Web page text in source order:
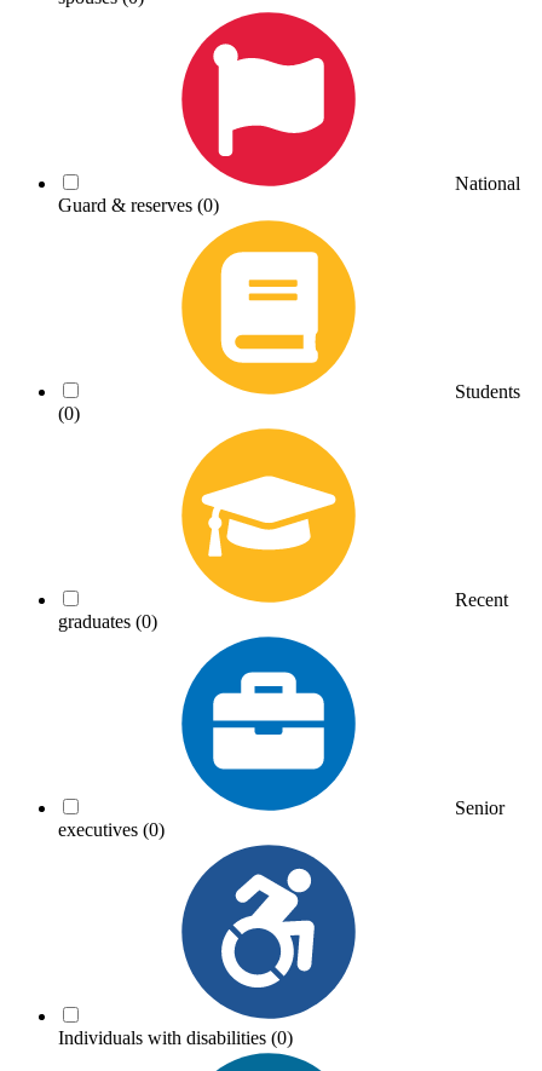
National
Guard & reserves (0)
Students
(0)
Recent
graduates (0)
Senior
executives (0)
Individuals with disabilities (0)